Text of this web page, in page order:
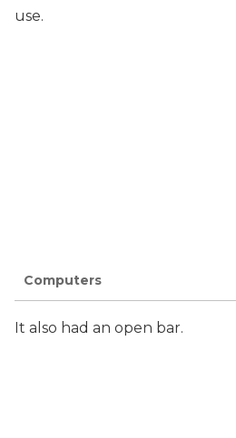
use.
Computers
It also had an open bar.